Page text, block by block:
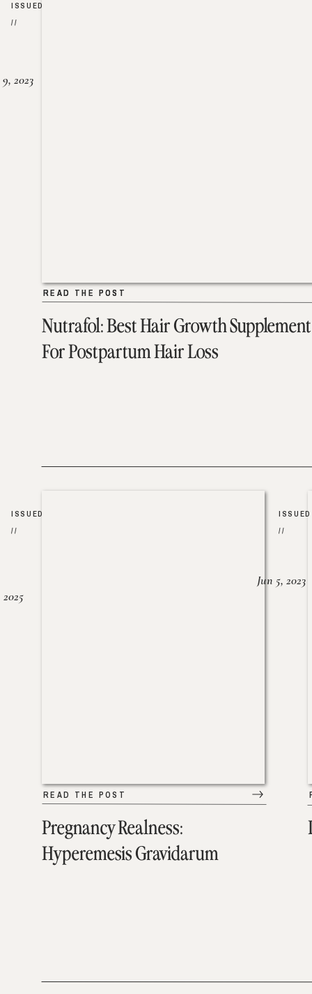
Nutrafol: Best Hair Growth Supplement
For Postpartum Hair Loss
READ THE POST
2023
READ THE POST
ISSUED
//
Pregnancy Realness:
Hyperemesis Gravidarum
READ THE POST
ISSUED
//
2025
ISSUED
//
Jun 5, 2023